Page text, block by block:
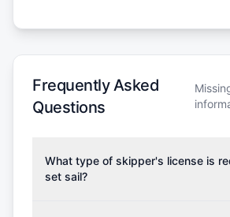
Frequently Asked
Questions
What type of skipper's license is
set sail?